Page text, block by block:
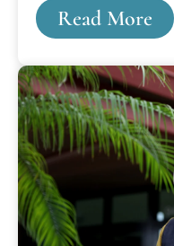
Read More